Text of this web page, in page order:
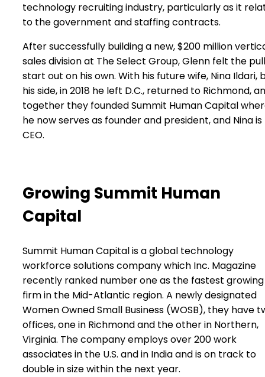
technology recruiting industry, particularly as it
to the government and staffing contracts.
After successfully building a new, $200 million
sales division at The Select Group, Glenn felt the
start out on his own. With his future wife, Nina Ildari,
his side, in 2018 he left D.C., returned to Richmond,
together they founded Summit Human Capital
he now serves as founder and president, and Nina is
CEO.
Growing Summit Human
Capital
Summit Human Capital is a global technology
workforce solutions company which Inc. Magazine
recently ranked number one as the fastest growing
firm in the Mid-Atlantic region. A newly designated
Women Owned Small Business (WOSB), they have
offices, one in Richmond and the other in Northern,
Virginia. The company employs over 200 work
associates in the U.S. and in India and is on track to
double in size within the next year.